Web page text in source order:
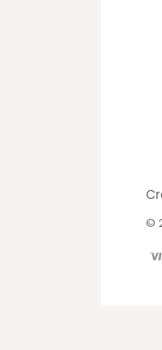
©